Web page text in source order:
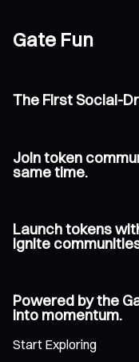
Gate Fun
The First Social-
Join token
same time.
Launch tokens
ignite
Powered by the
into momentum.
Start Exploring